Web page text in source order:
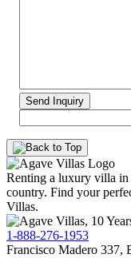
Renting a luxury villa in
country. Find your
Villas.
1-888-276-1953
Francisco Madero 337,